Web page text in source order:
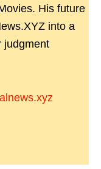
His future
into a
judgment